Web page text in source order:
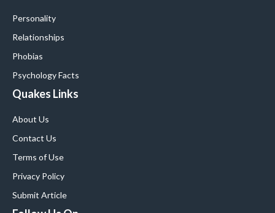
Personality
Relationships
Phobias
Psychology Facts
Quakes Links
About Us
Contact Us
Terms of Use
Privacy Policy
Submit Article